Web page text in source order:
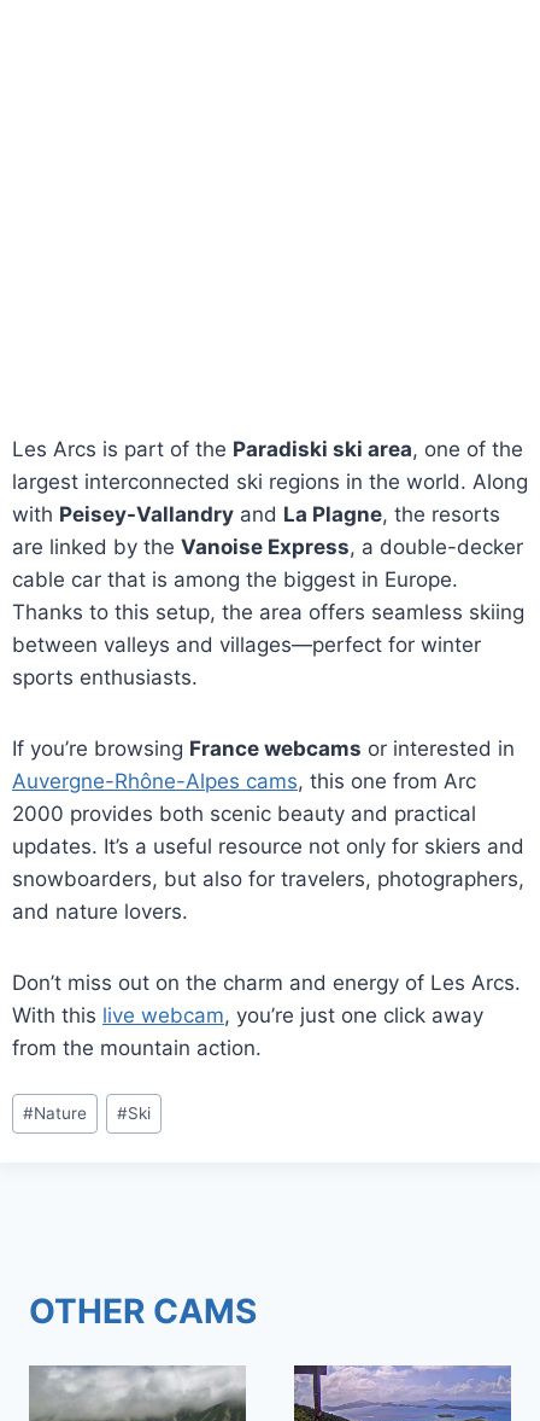
Les Arcs is part of the Paradiski ski area, one of the
largest interconnected ski regions in the world. Along
with Peisey-Vallandry and La Plagne, the resorts
are linked by the Vanoise Express, a double-decker
cable car that is among the biggest in Europe.
Thanks to this setup, the area offers seamless skiing
between valleys and villages—perfect for winter
sports enthusiasts.
If you’re browsing France webcams or interested in
Auvergne-Rhône-Alpes cams, this one from Arc
2000 provides both scenic beauty and practical
updates. It’s a useful resource not only for skiers and
snowboarders, but also for travelers, photographers,
and nature lovers.
Don’t miss out on the charm and energy of Les Arcs.
With this live webcam, you’re just one click away
from the mountain action.
Post
Tags:
#Nature #Ski
OTHER CAMS